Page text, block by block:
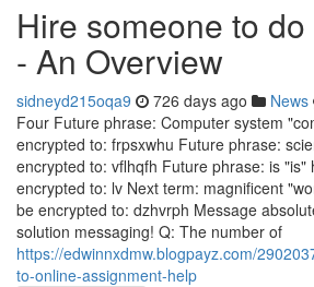
Hire someone to
- An Overview
sidneyd215oqa9 726 days ago News
Four Future phrase: Computer system
encrypted to: frpsxwhu Future phrase:
encrypted to: vflhqfh Future phrase: is "is"
encrypted to: lv Next term: magnificent
be encrypted to: dzhvrph Message
solution messaging! Q: The number of
https://edwinnxdmw.blogpayz.com/
to-online-assignment-help